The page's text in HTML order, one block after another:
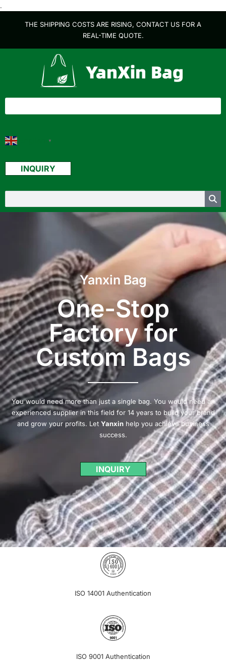
.
THE SHIPPING COSTS ARE RISING, CONTACT US FOR A
REAL-TIME QUOTE.
▼
INQUIRY
Yanxin Bag
One-Stop
Factory for
Custom Bags
You would need more than just a single bag. You would need an
experienced supplier in this field for 14 years to build your brand
and grow your profits. Let Yanxinhelp you achieve business
success.
INQUIRY
ISO 14001 Authentication
ISO 9001 Authentication